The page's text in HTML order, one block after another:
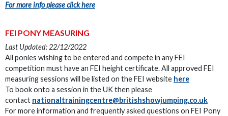
For more info please click here
FEI PONY MEASURING
Last Updated: 22/12/2022
All ponies wishing to be entered and compete in any FEI
competition must have an FEI height certificate. All approved FEI
measuring sessions will be listed on the FEI website here
To book onto a session in the UK then please
contact nationaltrainingcentre@britishshowjumping.co.uk
For more information and frequently asked questions on FEI Pony